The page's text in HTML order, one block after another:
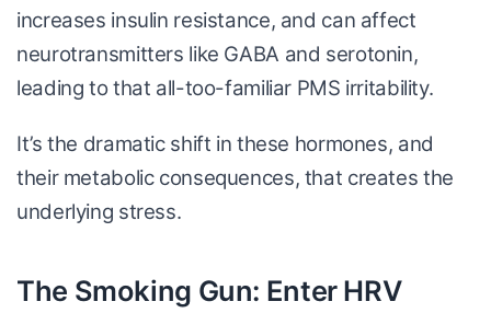
increases insulin resistance, and can affect
neurotransmitters like GABA and serotonin,
leading to that all-too-familiar PMS irritability.
It’s the dramatic shift in these hormones, and
their metabolic consequences, that creates the
underlying stress.
The Smoking Gun: Enter HRV